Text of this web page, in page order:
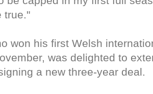
true."
won his first Welsh
was delighted to
a new three-year deal.